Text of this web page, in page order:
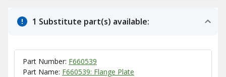
1 Substitute part(s) available:
Part Number: F660539
Part Name: F660539: Flange Plate